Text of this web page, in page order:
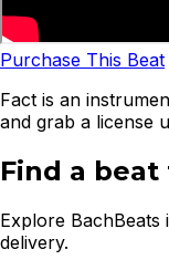
Purchase This Beat
Fact is an
and grab a license
Find a
Explore BachBeats
delivery.